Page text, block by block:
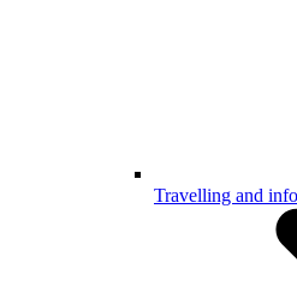
Travelling and